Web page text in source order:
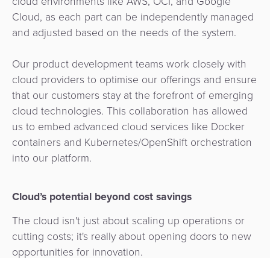
Cloud, as each part can be independently managed
and adjusted based on the needs of the system.
Our product development teams work closely with
cloud providers to optimise our offerings and ensure
that our customers stay at the forefront of emerging
cloud technologies. This collaboration has allowed
us to embed advanced cloud services like Docker
containers and Kubernetes/OpenShift orchestration
into our platform.
Cloud’s potential beyond cost savings
The cloud isn't just about scaling up operations or
cutting costs; it's really about opening doors to new
opportunities for innovation.